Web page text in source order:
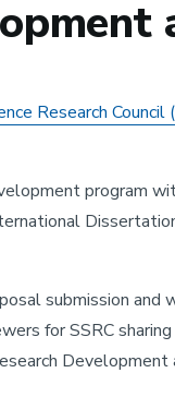
Research Council
program
submission and
for SSRC
Development